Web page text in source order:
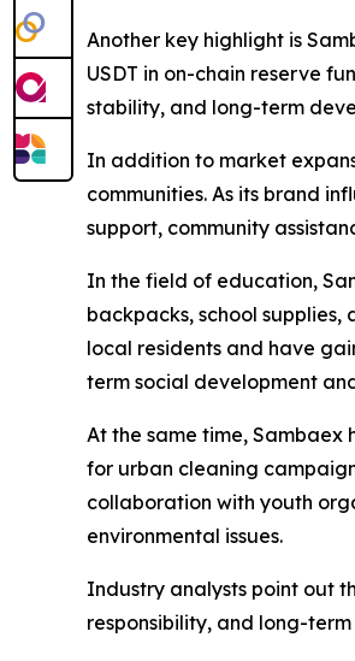
Another key highlight is
USDT in on-chain reserve
stability, and long-term
In addition to market
communities. As its brand
support, community
In the field of education,
backpacks, school
local residents and have
term social development
At the same time,
for urban cleaning
collaboration with youth
environmental issues.
Industry analysts point out
responsibility, and long-